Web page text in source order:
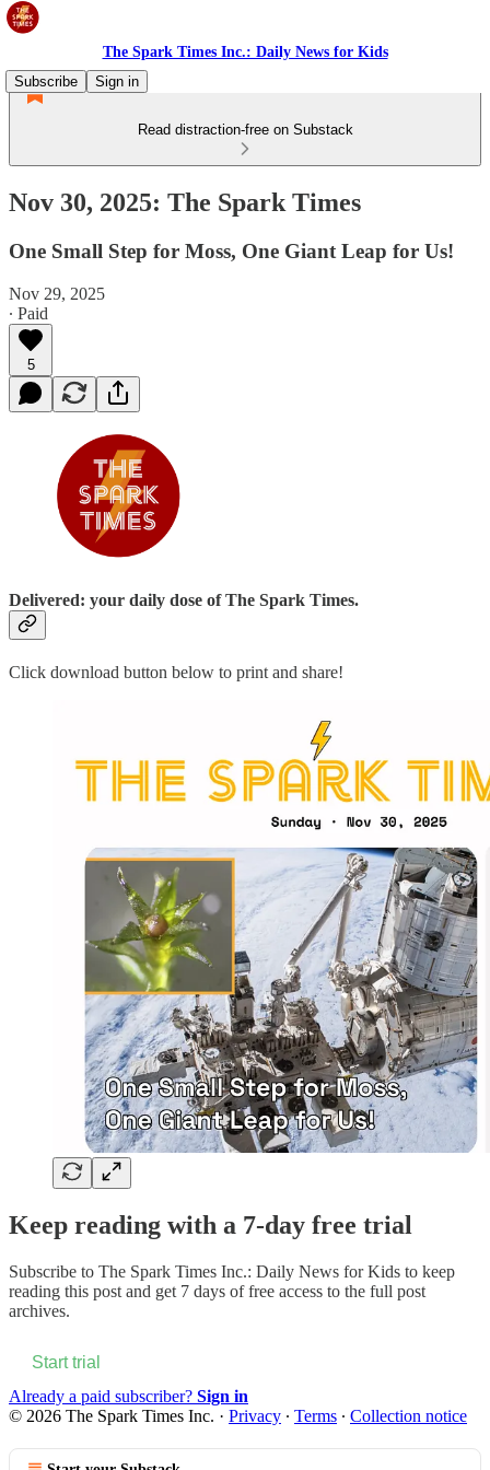
The Spark Times Inc.: Daily News for Kids
Subscribe
Sign in
Read distraction-free on Substack
Nov 30, 2025: The Spark Times
One Small Step for Moss, One Giant Leap for Us!
Nov 29, 2025
∙ Paid
5
Delivered: your daily dose of The Spark Times.
Click download button below to print and share!
Keep reading with a 7-day free trial
Subscribe to The Spark Times Inc.: Daily News for Kids to keep
reading this post and get 7 days of free access to the full post
archives.
Start trial
Already a paid subscriber? Sign in
© 2026 The Spark Times Inc. · Privacy ∙ Terms ∙ Collection notice